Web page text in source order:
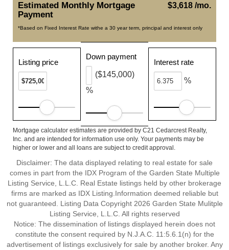
$3,618 /mo.
Estimated Monthly Mortgage
Payment
*Based on Fixed Interest Rate withe a 30 year term, principal and interest only
Listing price
Down payment
%
($145,000)
Interest rate
%
Mortgage calculator estimates are provided by C21 Cedarcrest Realty,
Inc. and are intended for information use only. Your payments may be
higher or lower and all loans are subject to credit approval.
Disclaimer: The data displayed relating to real estate for sale
comes in part from the IDX Program of the Garden State Multiple
Listing Service, L.L.C. Real Estate listings held by other brokerage
firms are marked as IDX Listing.Information deemed reliable but
not guaranteed. Listing Data Copyright 2026 Garden State Mulitple
Listing Service, L.L.C. All rights reserved
Notice: The dissemination of listings displayed herein does not
constitute the consent required by N.J.A.C. 11:5.6.1(n) for the
advertisement of listings exclusively for sale by another broker. Any